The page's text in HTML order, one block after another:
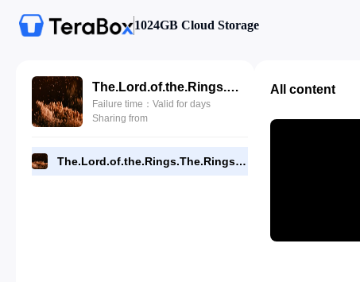
1024GB Cloud Storage
The.Lord.of.the.Rings.The.Rings.of.Power.S02E02.Where.the.Stars.are.Strange.480p.WEBRip.x264.- -Driverays.mkv
Failure time：Valid for days
Sharing from
The.Lord.of.the.Rings.The.Rings.of.Power.S02E02.Where.the.Stars.are.Strange.480p.WEBRip.x264.- -Driverays.mkv
All content